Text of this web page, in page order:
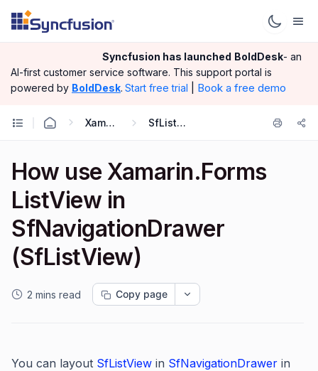
Syncfusion has launched BoldDesk- an
AI-first customer service software. This support portal is
powered by BoldDesk. Start free trial Book a free demo
Xamarin.Forms SfListView
How use Xamarin.Forms
ListView in
SfNavigationDrawer
(SfListView)
2 mins read Copy page
You can layout SfListView in SfNavigationDrawer in